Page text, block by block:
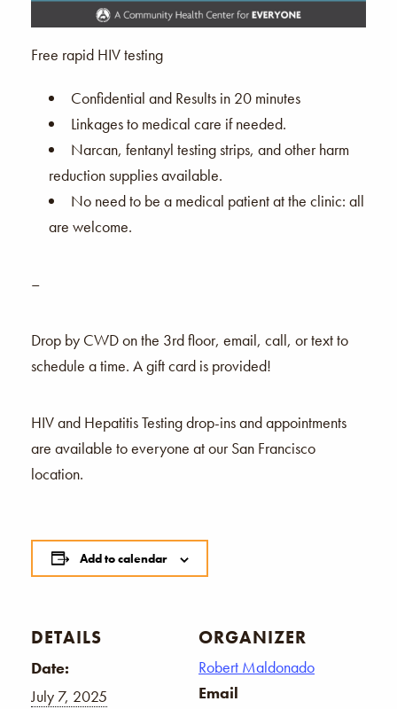
Free rapid HIV testing
Confidential and Results in 20 minutes
Linkages to medical care if needed.
Narcan, fentanyl testing strips, and other harm
reduction supplies available.
No need to be a medical patient at the clinic: all
are welcome.
–
Drop by CWD on the 3rd floor, email, call, or text to
schedule a time. A gift card is provided!
HIV and Hepatitis Testing drop-ins and appointments
are available to everyone at our San Francisco
location.
Add to calendar
DETAILS
Date:
July 7, 2025
ORGANIZER
Robert Maldonado
Email